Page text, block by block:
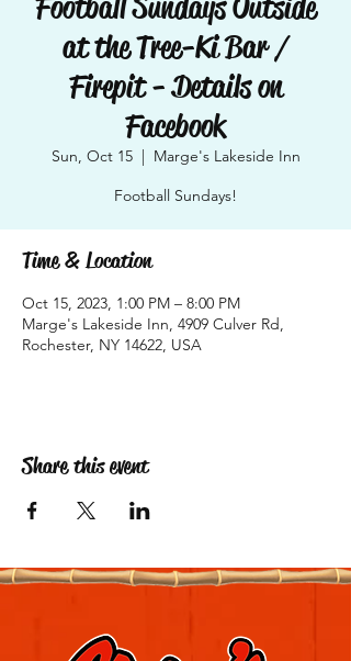
at the Tree-Ki Bar /
Firepit - Details on
Facebook
Sun, Oct 15
  |
Marge's Lakeside Inn
Football Sundays!
Time & Location
Oct 15, 2023, 1:00 PM – 8:00 PM
Marge's Lakeside Inn, 4909 Culver Rd,
Rochester, NY 14622, USA
Share this event